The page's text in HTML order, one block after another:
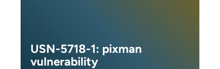
USN-5718-1: pixman
vulnerability